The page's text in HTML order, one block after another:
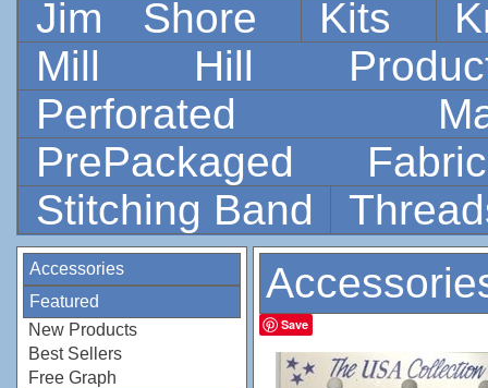
Jim Shore
Kits
Mill Hill
Perforated
PrePackaged
Stitching Band
Accessories
Featured
New Products
Best Sellers
Free Graph
Save